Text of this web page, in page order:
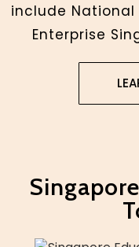
include National
Enterprise